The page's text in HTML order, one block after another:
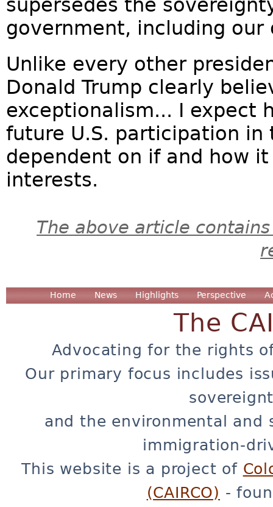
supersedes the
government, including our
Unlike every other
Donald Trump clearly
exceptionalism... I expect
future U.S. participation in
dependent on if and how
interests.
The above article
Home News Highlights Perspective
The
Advocating for the rights
Our primary focus includes
and the environmental and
immigration-
This website is a project of
(CAIRCO) -